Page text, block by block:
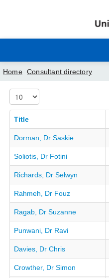
Home
Your visit
Our services
Careers
News
About us
Your hospitals
Home Consultant directory
Display #
Title
Dorman, Dr Saskie
Soliotis, Dr Fotini
Richards, Dr Selwyn
Rahmeh, Dr Fouz
Ragab, Dr Suzanne
Punwani, Dr Ravi
Davies, Dr Chris
Crowther, Dr Simon